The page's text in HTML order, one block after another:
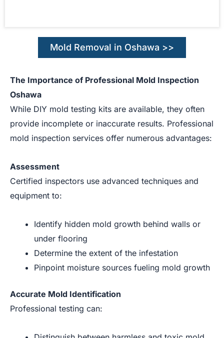
Mold Removal in Oshawa >>
The Importance of Professional Mold Inspection
Oshawa
While DIY mold testing kits are available, they often
provide incomplete or inaccurate results. Professional
mold inspection services offer numerous advantages:
Assessment
Certified inspectors use advanced techniques and
equipment to:
Identify hidden mold growth behind walls or
under flooring
Determine the extent of the infestation
Pinpoint moisture sources fueling mold growth
Accurate Mold Identification
Professional testing can: